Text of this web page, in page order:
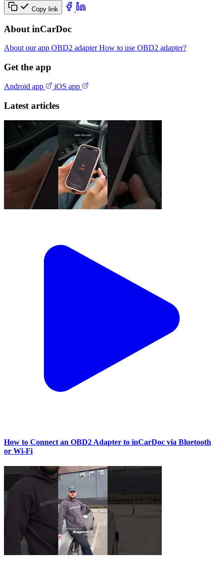
Copy link
About inCarDoc
About our app OBD2 adapterHow to use OBD2 adapter?
Get the app
Android app iOS app
Latest articles
How to Connect an OBD2 Adapter to inCarDoc via Bluetooth
or Wi‑Fi